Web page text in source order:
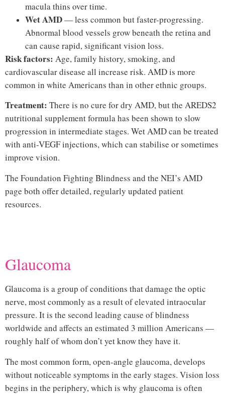
macula thins over time.
Wet AMD— less common but faster-progressing.
Abnormal blood vessels grow beneath the retina and
can cause rapid, significant vision loss.
Risk factors: Age, family history, smoking, and
cardiovascular disease all increase risk. AMD is more
common in white Americans than in other ethnic groups.
Treatment: There is no cure for dry AMD, but the AREDS2
nutritional supplement formula has been shown to slow
progression in intermediate stages. Wet AMD can be treated
with anti-VEGF injections, which can stabilise or sometimes
improve vision.
The Foundation Fighting Blindness and the NEI’s AMD
page both offer detailed, regularly updated patient
resources.
Glaucoma
Glaucoma is a group of conditions that damage the optic
nerve, most commonly as a result of elevated intraocular
pressure. It is the second leading cause of blindness
worldwide and affects an estimated 3 million Americans —
roughly half of whom don’t yet know they have it.
The most common form, open-angle glaucoma, develops
without noticeable symptoms in the early stages. Vision loss
begins in the periphery, which is why glaucoma is often